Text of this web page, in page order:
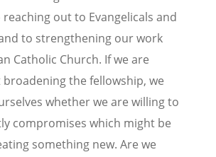
out to Evangelicals and
to strengthening our work
Catholic Church. If we are
the fellowship, we
whether we are willing to
compromises which might be
something new. Are we